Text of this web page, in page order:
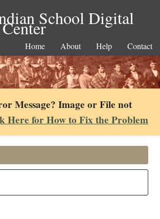
School Digital
Home About Help Contact
Message? Image or File not
Here for How to Fix the Problem